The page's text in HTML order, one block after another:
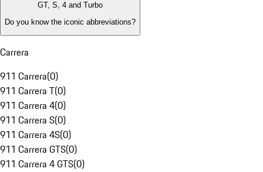
GT, S, 4 and Turbo
Do you know the iconic abbreviations?
Carrera
911 Carrera(0)
911 Carrera T(0)
911 Carrera 4(0)
911 Carrera S(0)
911 Carrera 4S(0)
911 Carrera GTS(0)
911 Carrera 4 GTS(0)